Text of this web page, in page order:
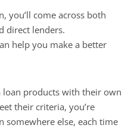
you’ll come across both
direct lenders.
help you make a better
products with their own
their criteria, you’re
somewhere else, each time